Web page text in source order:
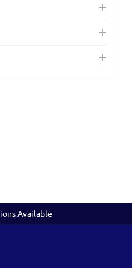
Available